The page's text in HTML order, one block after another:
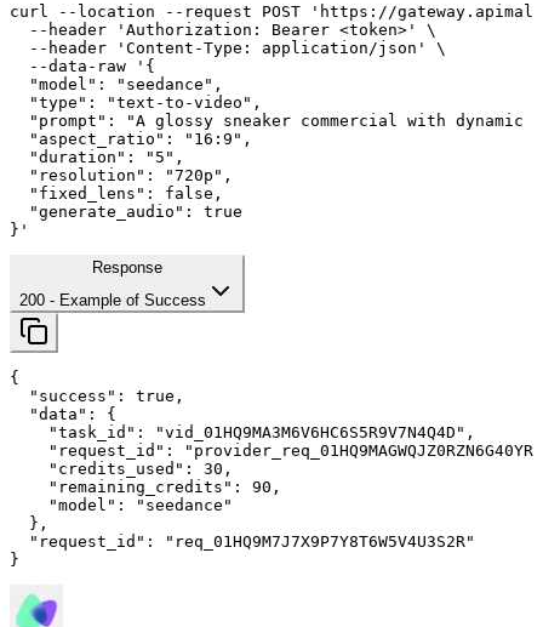
curl --location --request POST
'https://
--header
'Authorization: Bearer <token>'
\
--header
'Content-Type: application/json'
\
--data-raw
'{
  "model": "seedance",
  "type": "text-to-video",
"prompt": "A glossy sneaker commercial with dynamic
  "aspect_ratio": "
16 : 9 ",
  "duration": "
5 ",
  "resolution": "720p",
  "fixed_lens": false,
  "generate_audio": true
}'
Response
200 - Example of Success
{
"success" : true ,
"data" : {
"task_id" : "vid_01HQ9MA3M6V6HC6S5R9V7N4Q4D" ,
"request_id" :
"credits_used" : 30 ,
"remaining_credits" : 90 ,
"model" :
"seedance"
  },
"request_id" :
"req_01HQ9M7J7X9P7Y8T6W5V4U3S2R"
}